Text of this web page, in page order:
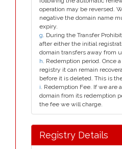
operation may be reversed.
negative the domain name
expiry.
g. During the Transfer
after either the initial
domain transfers away from
h. Redemption period. Once
registry it can remain
before it is deleted. This is
i. Redemption Fee. If we are
domain from its redemption
the fee we will charge.
Registry Details